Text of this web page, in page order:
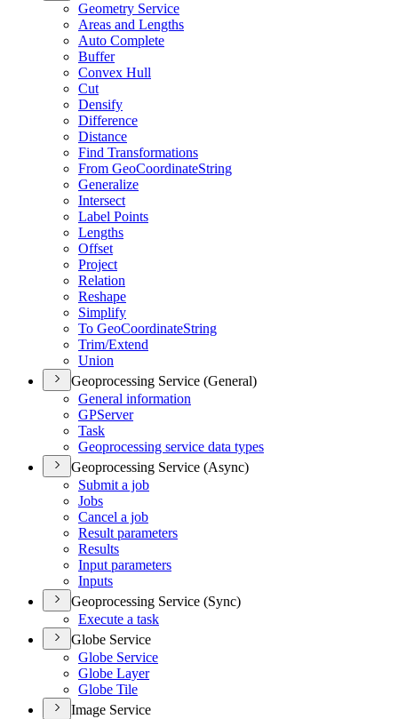
Geometry Service
Areas and Lengths
Auto Complete
Buffer
Convex Hull
Cut
Densify
Difference
Distance
Find Transformations
From GeoCoordinateString
Generalize
Intersect
Label Points
Lengths
Offset
Project
Relation
Reshape
Simplify
To GeoCoordinateString
Trim/Extend
Union
Geoprocessing Service (General)
General information
GPServer
Task
Geoprocessing service data types
Geoprocessing Service (Async)
Submit a job
Jobs
Cancel a job
Result parameters
Results
Input parameters
Inputs
Geoprocessing Service (Sync)
Execute a task
Globe Service
Globe Service
Globe Layer
Globe Tile
Image Service